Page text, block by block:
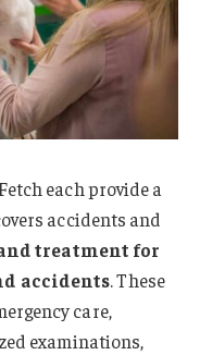
each provide a
accidents and
treatment for
accidents. These
care,
examinations,